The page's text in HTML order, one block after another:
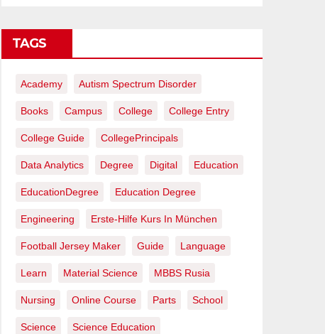
TAGS
Academy Autism Spectrum Disorder
Books Campus College College Entry
College Guide CollegePrincipals
Data Analytics Degree Digital Education
EducationDegree Education Degree
Engineering Erste-Hilfe Kurs In München
Football Jersey Maker Guide Language
Learn Material Science MBBS Rusia
Nursing Online Course Parts School
Science Science Education